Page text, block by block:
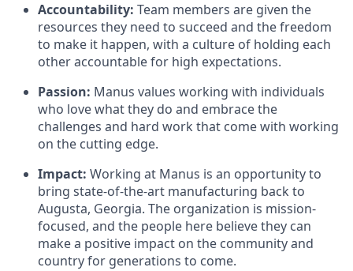
Accountability: Team members are given the
resources they need to succeed and the freedom
to make it happen, with a culture of holding each
other accountable for high expectations.
Passion: Manus values working with individuals
who love what they do and embrace the
challenges and hard work that come with working
on the cutting edge.
Impact: Working at Manus is an opportunity to
bring state-of-the-art manufacturing back to
Augusta, Georgia. The organization is mission-
focused, and the people here believe they can
make a positive impact on the community and
country for generations to come.